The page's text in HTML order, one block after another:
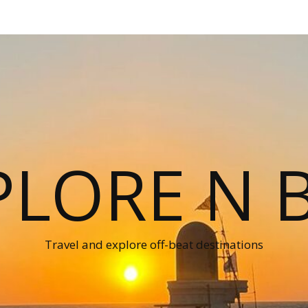
N
Travel and explore off-beat destinations